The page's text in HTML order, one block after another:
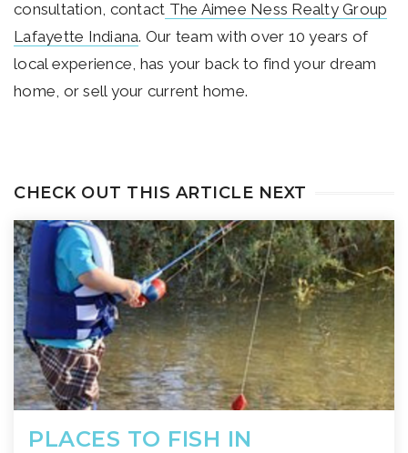
consultation, contact The Aimee Ness Realty Group
Lafayette Indiana. Our team with over 10 years of
local experience, has your back to find your dream
home, or sell your current home.
CHECK OUT THIS ARTICLE NEXT
PLACES TO FISH IN